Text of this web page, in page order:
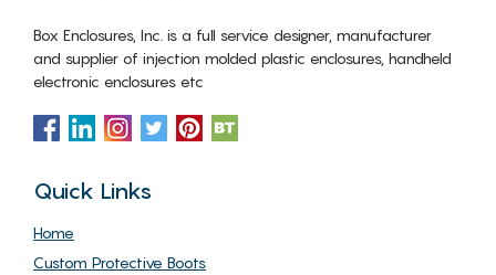
Box Enclosures, Inc. is a full service designer, manufacturer
and supplier of injection molded plastic enclosures, handheld
electronic enclosures etc
Quick Links
Home
Custom Protective Boots